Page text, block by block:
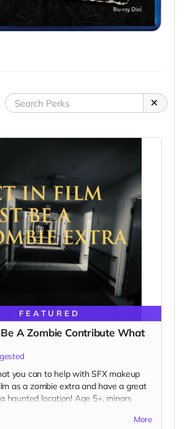
FEATURED
A Zombie Contribute What
you can to help with SFX makeup
as a zombie extra and have a great
haunted location! Age 5+, minors
More